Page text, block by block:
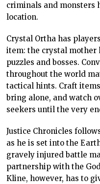
criminals and monsters
location.
Crystal Ortha has
item: the crystal mother
puzzles and bosses.
throughout the world
tactical hints. Craft
bring alone, and watch
seekers until the very
Justice Chronicles
as he is set into the
gravely injured battle
partnership with the
Kline, however, has to